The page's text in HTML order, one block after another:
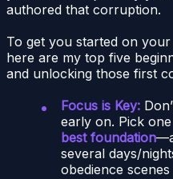
authored that corruption.
To get you started on
here are my top five
and unlocking those first
Focus is Key:
early on. Pick
best foundation
several days/
obedience